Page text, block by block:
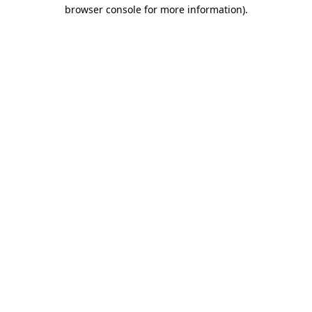
browser console for more information).